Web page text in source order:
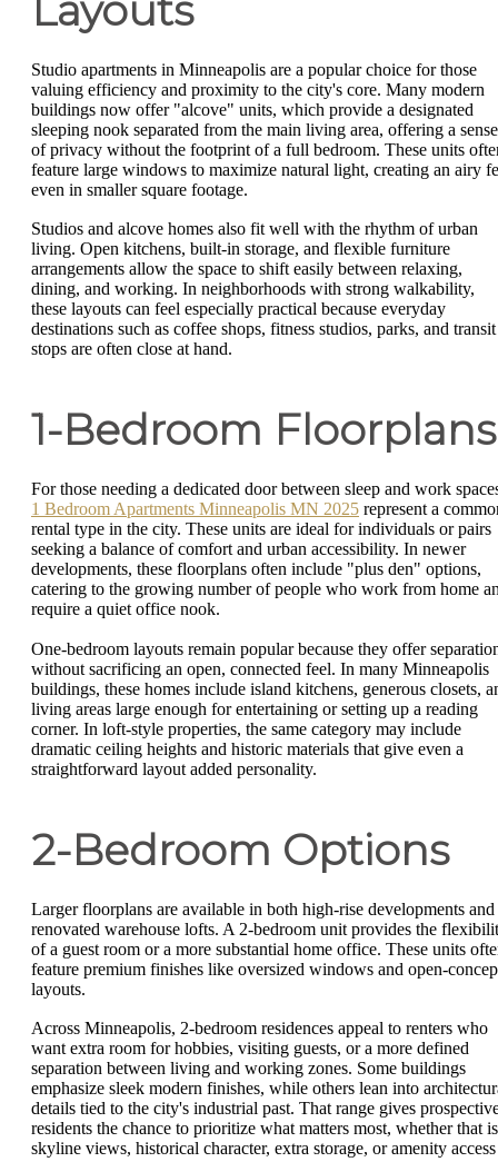
Studio apartments in Minneapolis are a popular choice for those
valuing efficiency and proximity to the city's core. Many modern
buildings now offer "alcove" units, which provide a designated
sleeping nook separated from the main living area, offering a sense
of privacy without the footprint of a full bedroom. These units
feature large windows to maximize natural light, creating an airy
even in smaller square footage.
Studios and alcove homes also fit well with the rhythm of urban
living. Open kitchens, built-in storage, and flexible furniture
arrangements allow the space to shift easily between relaxing,
dining, and working. In neighborhoods with strong walkability,
these layouts can feel especially practical because everyday
destinations such as coffee shops, fitness studios, parks, and transit
stops are often close at hand.
1-Bedroom Floorplans
For those needing a dedicated door between sleep and work
1 Bedroom Apartments Minneapolis MN 2025 represent a
rental type in the city. These units are ideal for individuals or pairs
seeking a balance of comfort and urban accessibility. In newer
developments, these floorplans often include "plus den" options,
catering to the growing number of people who work from home
require a quiet office nook.
One-bedroom layouts remain popular because they offer
without sacrificing an open, connected feel. In many Minneapolis
buildings, these homes include island kitchens, generous closets,
living areas large enough for entertaining or setting up a reading
corner. In loft-style properties, the same category may include
dramatic ceiling heights and historic materials that give even a
straightforward layout added personality.
2-Bedroom Options
Larger floorplans are available in both high-rise developments and
renovated warehouse lofts. A 2-bedroom unit provides the
of a guest room or a more substantial home office. These units
feature premium finishes like oversized windows and open-
layouts.
Across Minneapolis, 2-bedroom residences appeal to renters who
want extra room for hobbies, visiting guests, or a more defined
separation between living and working zones. Some buildings
emphasize sleek modern finishes, while others lean into
details tied to the city's industrial past. That range gives
residents the chance to prioritize what matters most, whether that is
skyline views, historical character, extra storage, or amenity access